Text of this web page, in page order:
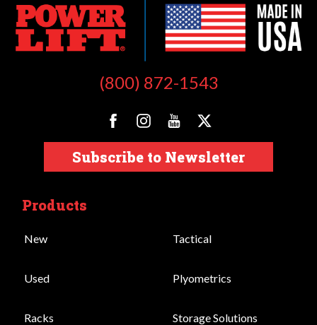
(800) 872-1543
Subscribe to Newsletter
Products
New
Used
Racks
Tactical
Plyometrics
Storage Solutions